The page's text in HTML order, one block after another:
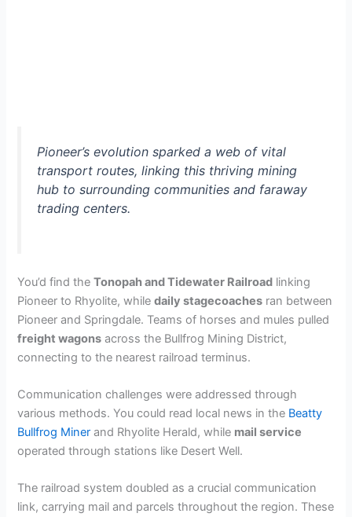
Pioneer’s evolution sparked a web of vital
transport routes, linking this thriving mining
hub to surrounding communities and faraway
trading centers.
You’d find theTonopah and Tidewater Railroad linking
Pioneer to Rhyolite, whiledaily stagecoaches ran between
Pioneer and Springdale. Teams of horses and mules pulled
freight wagons across the Bullfrog Mining District,
connecting to the nearest railroad terminus.
Communication challenges were addressed through
various methods. You could read local news in the Beatty
Bullfrog Miner and Rhyolite Herald, while mail service
operated through stations like Desert Well.
The railroad system doubled as a crucial communication
link, carrying mail and parcels throughout the region. These